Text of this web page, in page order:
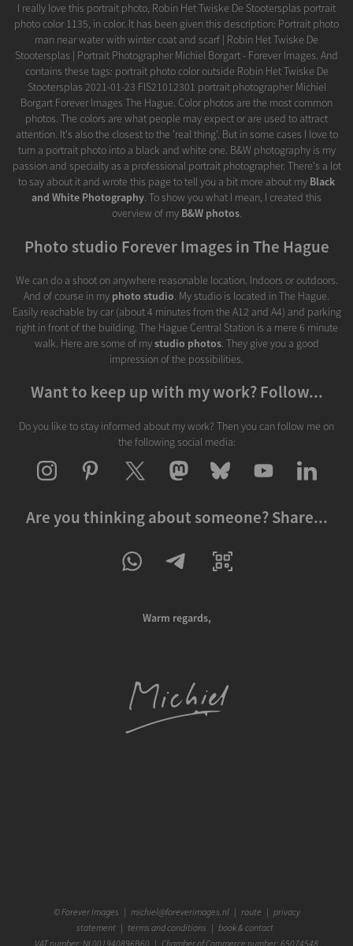
I really love this portrait photo, Robin Het Twiske De Stootersplas portrait
photo color 1135, in color. It has been given this description: Portrait photo
man near water with winter coat and scarf | Robin Het Twiske De
Stootersplas | Portrait Photographer Michiel Borgart - Forever Images. And
contains these tags: portrait photo color outside Robin Het Twiske De
Stootersplas 2021-01-23 FIS21012301 portrait photographer Michiel
Borgart Forever Images The Hague. Color photos are the most common
photos. The colors are what people may expect or are used to attract
attention. It's also the closest to the 'real thing'. But in some cases I love to
turn a portrait photo into a black and white one. B&W photography is my
passion and specialty as a professional portrait photographer. There's a lot
to say about it and wrote this page to tell you a bit more about my Black
and White Photography. To show you what I mean, I created this
overview of my B&W photos.
Photo studio Forever Images in The Hague
We can do a shoot on anywhere reasonable location. Indoors or outdoors.
And of course in my photo studio. My studio is located in The Hague.
Easily reachable by car (about 4 minutes from the A12 and A4) and parking
right in front of the building. The Hague Central Station is a mere 6 minute
walk. Here are some of mystudio photos. They give you a good
impression of the possibilities.
Want to keep up with my work? Follow...
Do you like to stay informed about my work? Then you can follow me on
the following social media:
Are you thinking about someone? Share...
Warm regards,
©Forever Images | michiel@foreverimages.nl | route | privacy
statement | terms and conditions | book & contact
VAT number: NL001940896B60 | Chamber of Commerce number: 65074548